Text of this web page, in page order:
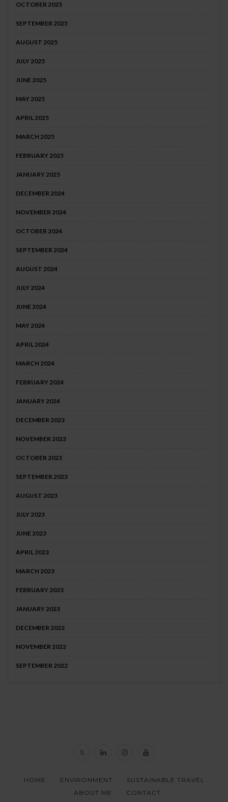
OCTOBER 2025
SEPTEMBER 2025
AUGUST 2025
JULY 2025
JUNE 2025
MAY 2025
APRIL 2025
MARCH 2025
FEBRUARY 2025
JANUARY 2025
DECEMBER 2024
NOVEMBER 2024
OCTOBER 2024
SEPTEMBER 2024
AUGUST 2024
JULY 2024
JUNE 2024
MAY 2024
APRIL 2024
MARCH 2024
FEBRUARY 2024
JANUARY 2024
DECEMBER 2023
NOVEMBER 2023
OCTOBER 2023
SEPTEMBER 2023
AUGUST 2023
JULY 2023
JUNE 2023
APRIL 2023
MARCH 2023
FEBRUARY 2023
JANUARY 2023
DECEMBER 2022
NOVEMBER 2022
SEPTEMBER 2022
HOME ENVIRONMENT
SUSTAINABLE TRAVEL
ABOUT ME
CONTACT